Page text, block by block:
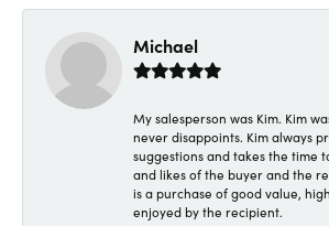
Michael
My salesperson was Kim. Kim
never disappoints. Kim always
suggestions and takes the time
and likes of the buyer and the
is a purchase of good value,
enjoyed by the recipient.